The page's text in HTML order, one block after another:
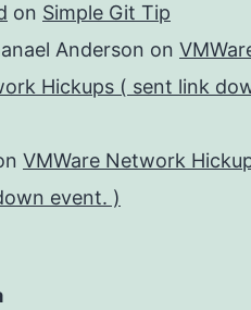
on Simple Git Tip
Anderson on
Hickups ( sent link
VMWare Network
event. )